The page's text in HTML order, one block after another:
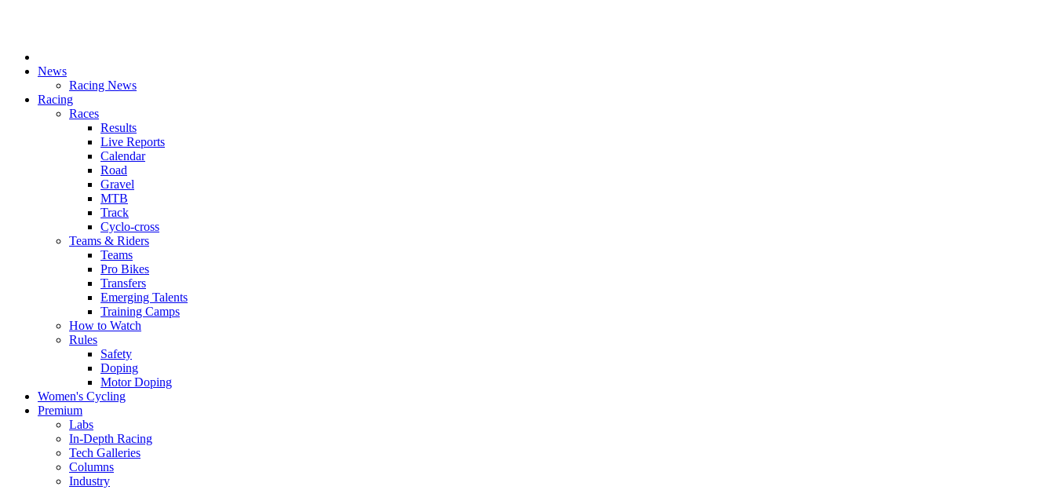
News
Racing News
Racing
Races
Results
Live Reports
Calendar
Road
Gravel
MTB
Track
Cyclo-cross
Teams & Riders
Teams
Pro Bikes
Transfers
Emerging Talents
Training Camps
How to Watch
Rules
Safety
Doping
Motor Doping
Women's Cycling
Premium
Labs
In-Depth Racing
Tech Galleries
Columns
Industry